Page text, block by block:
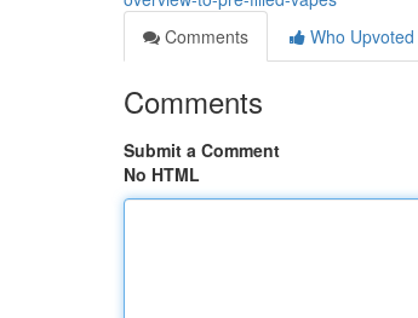
Comments
Who Upvoted
Comments
Submit a Comment
No HTML